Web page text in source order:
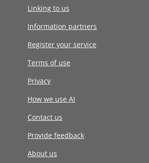
Linking to us
Information partners
Register your service
Terms of use
Privacy
How we use AI
Contact us
Provide feedback
About us